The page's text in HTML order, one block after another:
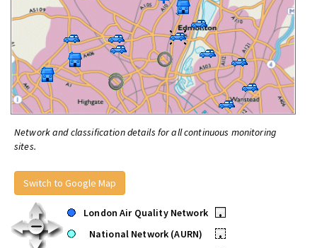
Network and classification details for all continuous monitoring
sites.
Switch to Google Map
London Air Quality Network
•
National Network (AURN)
•